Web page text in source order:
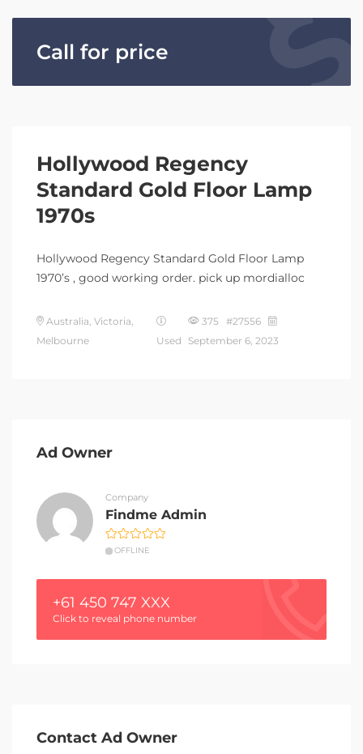
Call for price
Hollywood Regency
Standard Gold Floor Lamp
1970s
Hollywood Regency Standard Gold Floor Lamp
1970’s , good working order. pick up mordialloc
Australia, Victoria,
Melbourne
Used
375 #27556
September 6, 2023
Ad Owner
Company
Findme Admin
OFFLINE
+61 450 747 XXX
Click to reveal phone number
Contact Ad Owner